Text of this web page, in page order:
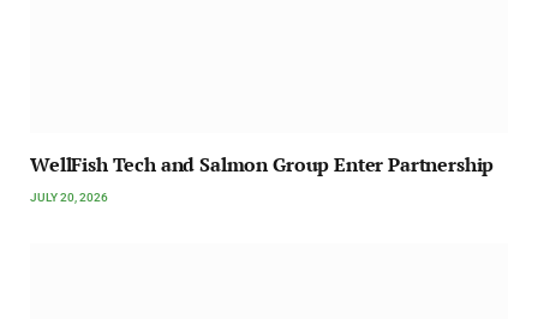
WellFish Tech and Salmon Group Enter Partnership
JULY 20, 2026